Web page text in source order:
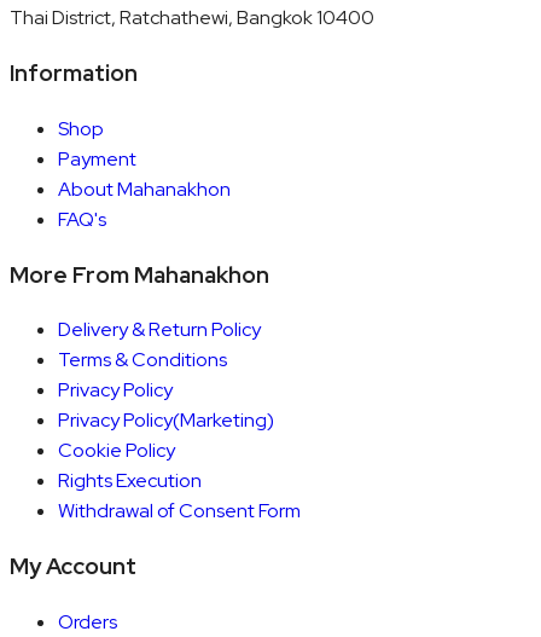
Thai District, Ratchathewi, Bangkok 10400
Information
Shop
Payment
About Mahanakhon
FAQ's
More From Mahanakhon
Delivery & Return Policy
Terms & Conditions
Privacy Policy
Privacy Policy(Marketing)
Cookie Policy
Rights Execution
Withdrawal of Consent Form
My Account
Orders